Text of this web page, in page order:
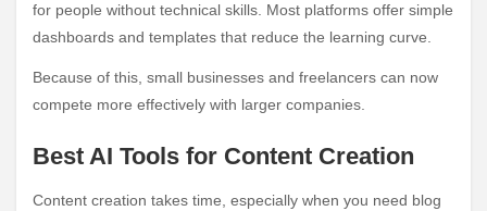
for people without technical skills. Most platforms offer simple
dashboards and templates that reduce the learning curve.
Because of this, small businesses and freelancers can now
compete more effectively with larger companies.
Best AI Tools for Content Creation
Content creation takes time, especially when you need blog